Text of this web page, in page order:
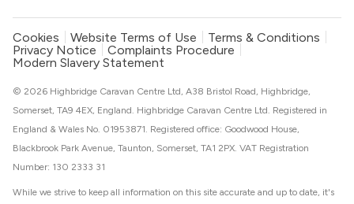
Cookies Website Terms of Use
Terms & Conditions
Privacy Notice
Complaints Procedure
Modern Slavery Statement
While we strive to keep all information on this site accurate and up to date, it's
© 2026 Highbridge Caravan Centre Ltd, A38 Bristol Road, Highbridge,
Somerset, TA9 4EX, England. Highbridge Caravan Centre Ltd. Registered in
England & Wales No. 01953871. Registered office: Goodwood House,
Blackbrook Park Avenue, Taunton, Somerset, TA1 2PX. VAT Registration
Number: 130 2333 31